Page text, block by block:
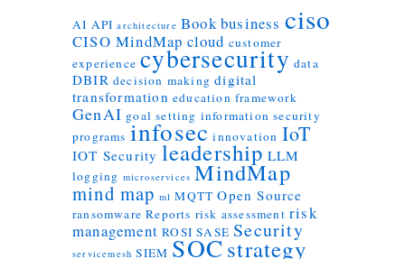
AI API architecture Bookbusiness ciso
CISO MindMap cloud customer
experience cybersecurity data
DBIR decision making digital
transformation education framework
GenAI goal setting information security
programs infosec innovation IoT
IOT Security leadership LLM
logging microservices MindMap
mind map ml MQTT Open Source
ransomware Reports risk assessment risk
management ROSI SASE Security
servicemesh SIEM SOCstrategy